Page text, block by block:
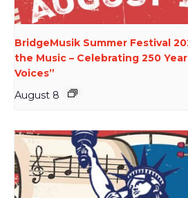
BridgeMusik Summer Festival
the Music – Celebrating 250
Voices”
August 8